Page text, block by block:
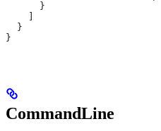
      }
  }
}
CommandLine